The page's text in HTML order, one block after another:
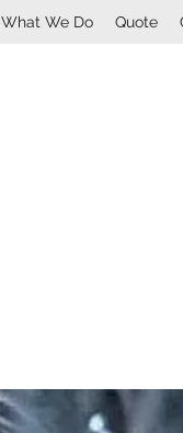
What We Do Quote